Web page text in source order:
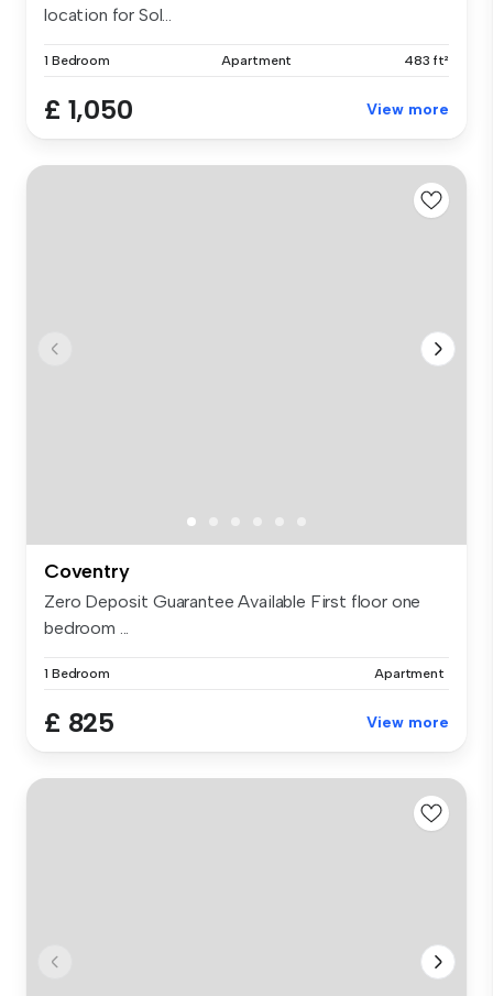
location for Sol...
1 Bedroom Apartment 483 ft²
£ 1,050 View more
Coventry
Zero Deposit Guarantee Available First floor one
bedroom ...
1 Bedroom Apartment
£ 825 View more